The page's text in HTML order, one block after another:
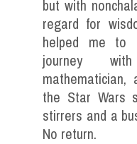
but with
regard for
helped me to
journey
the Star Wars
stirrers and a
No return.